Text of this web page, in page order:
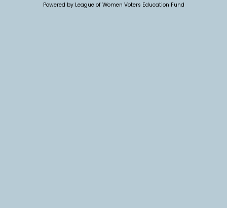
Powered by League of Women Voters Education Fund